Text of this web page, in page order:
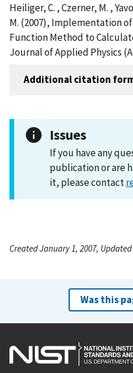
Heiliger, C. , Czerner, M. ,
M. (2007), Implementation
Function Method to
Journal of Applied Physics
Additional citation
Issues
If you have any
publication or are
it, please contact
Created January 1, 2007,
Was this